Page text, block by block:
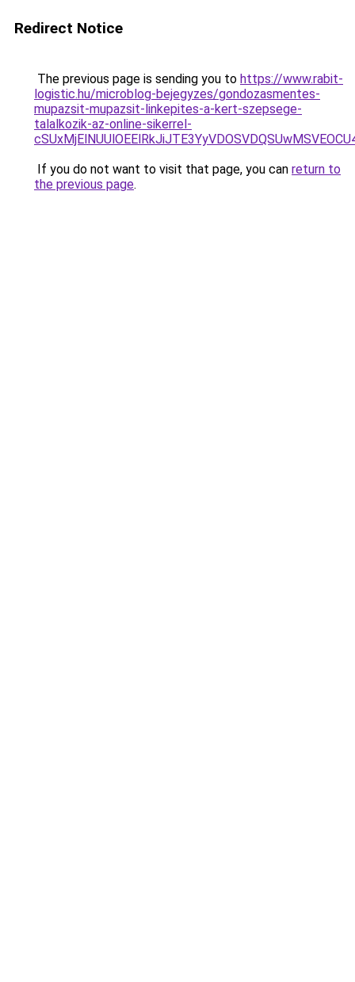
Redirect Notice
The previous page is sending you to https://www.rabit-
logistic.hu/microblog-bejegyzes/gondozasmentes-
mupazsit-mupazsit-linkepites-a-kert-szepsege-
talalkozik-az-online-sikerrel-
If you do not want to visit that page, you can return to
the previous page.